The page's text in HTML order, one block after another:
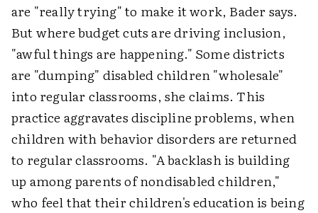
are "really trying" to make it work, Bader says.
But where budget cuts are driving inclusion,
"awful things are happening." Some districts
are "dumping" disabled children "wholesale"
into regular classrooms, she claims. This
practice aggravates discipline problems, when
children with behavior disorders are returned
to regular classrooms. "A backlash is building
up among parents of nondisabled children,"
who feel that their children's education is being